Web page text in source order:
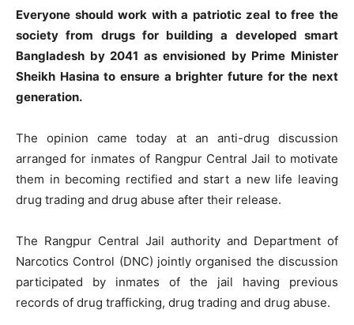
Everyone should work with a patriotic zeal to free the
society from drugs for building a developed smart
Bangladesh by 2041 as envisioned by Prime Minister
Sheikh Hasina to ensure a brighter future for the next
generation.
The opinion came today at an anti-drug discussion
arranged for inmates of Rangpur Central Jail to motivate
them in becoming rectified and start a new life leaving
drug trading and drug abuse after their release.
The Rangpur Central Jail authority and Department of
Narcotics Control (DNC) jointly organised the discussion
participated by inmates of the jail having previous
records of drug trafficking, drug trading and drug abuse.